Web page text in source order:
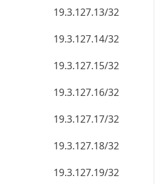
19.3.127.13/32
19.3.127.14/32
19.3.127.15/32
19.3.127.16/32
19.3.127.17/32
19.3.127.18/32
19.3.127.19/32